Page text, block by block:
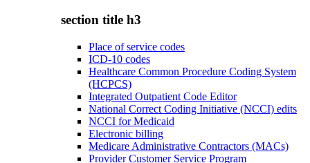
section title h3
Place of service codes
ICD-10 codes
Healthcare Common Procedure Coding System
(HCPCS)
Integrated Outpatient Code Editor
National Correct Coding Initiative (NCCI) edits
NCCI for Medicaid
Electronic billing
Medicare Administrative Contractors (MACs)
Provider Customer Service Program